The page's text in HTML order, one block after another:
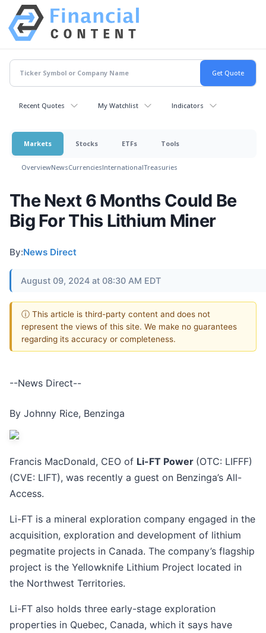
Recent Quotes My Watchlist Indicators
Markets Stocks ETFs Tools
OverviewNewsCurrenciesInternationalTreasuries
The Next 6 Months Could Be
Big For This Lithium Miner
By:News Direct
August 09, 2024 at 08:30 AM EDT
ⓘ This article is third-party content and does not
represent the views of this site. We make no guarantees
regarding its accuracy or completeness.
--News Direct--
By Johnny Rice, Benzinga
Francis MacDonald, CEO of Li-FT Power (OTC: LIFFF)
(CVE: LIFT), was recently a guest on Benzinga’s All-
Access.
Li-FT is a mineral exploration company engaged in the
acquisition, exploration and development of lithium
pegmatite projects in Canada. The company’s flagship
project is the Yellowknife Lithium Project located in
the Northwest Territories.
Li-FT also holds three early-stage exploration
properties in Quebec, Canada, which it says have